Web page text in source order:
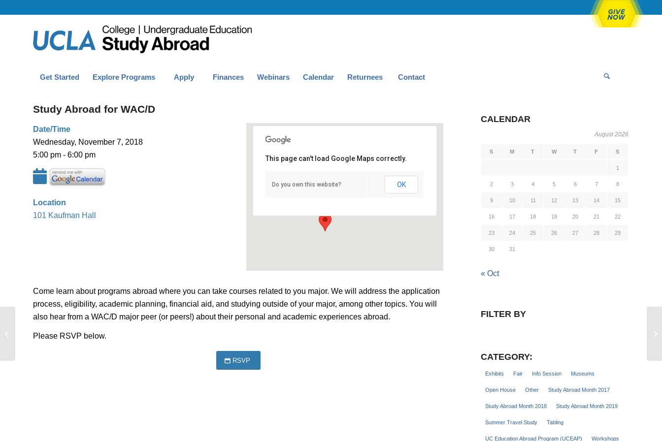
Get Started Explore Programs Apply Finances Webinars Calendar Returnees Contact
Study Abroad for WAC/D
101 Kaufman Hall
Kaufman Hall - Los Angeles
This page can't load Google Maps correctly.
Do you own this website? OK
Date/Time
Wednesday, November 7, 2018
5:00 pm - 6:00 pm
Location
101 Kaufman Hall
Come learn about programs abroad where you can take courses related to you major. We will address the application
process, eligibility, academic planning, financial aid, and studying outside of your major, among other topics. You will
also hear from a WAC/D major peer (or peers!) about their personal and academic experiences abroad.
Please RSVP below.
RSVP
CALENDAR
August 2026
S M T W T F S
1
2 3 4 5 6 7 8
9 10 11 12 13 14 15
16 17 18 19 20 21 22
23 24 25 26 27 28 29
30 31
« Oct
FILTER BY
CATEGORY:
Exhibits Fair Info Session Museums
Open House Other Study Abroad Month 2017
Study Abroad Month 2018 Study Abroad Month 2019
Summer Travel Study Tabling
UC Education Abroad Program (UCEAP) Workshops
History – Greece